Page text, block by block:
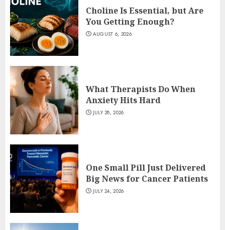
Choline Is Essential, but Are
You Getting Enough?
AUGUST 6, 2026
What Therapists Do When
Anxiety Hits Hard
JULY 28, 2026
One Small Pill Just Delivered
Big News for Cancer Patients
JULY 24, 2026